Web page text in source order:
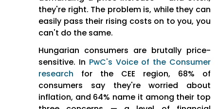
systems
Flying Blind:Suppliers come
armed with market
intelligence while buyers
negotiate in the dark with
limited data
Supply Chain Chaos:
Geopolitical uncertainty and
they're right. The problem is, while they can
easily pass their rising costs on to you, you
can't do the same.
Hungarian consumers are brutally price-
sensitive. In PwC's Voice of the Consumer
research for the CEE region, 68% of
consumers say they're worried about
inflation, and 64% name it among their top